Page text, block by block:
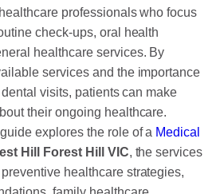
professionals who focus
check-ups, oral health
healthcare services. By
services and the importance
visits, patients can make
their ongoing healthcare.
explores the role of a Medical
Hill Forest Hill VIC, the services
healthcare strategies,